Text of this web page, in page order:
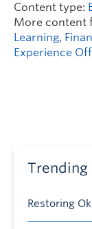
Content type:
More content
Learning,
Experience
Trending
Restoring